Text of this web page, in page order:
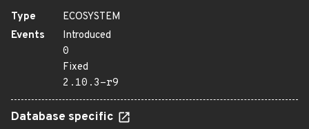
Type
ECOSYSTEM
Events
Introduced
0
Fixed
2.10.3-r9
Database specific